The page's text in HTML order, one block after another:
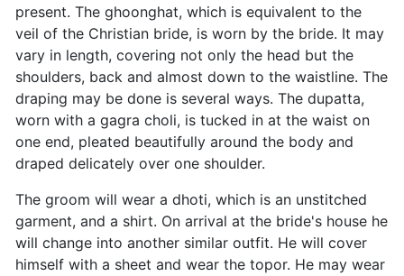
present. The ghoonghat, which is equivalent to the
veil of the Christian bride, is worn by the bride. It may
vary in length, covering not only the head but the
shoulders, back and almost down to the waistline. The
draping may be done is several ways. The dupatta,
worn with a gagra choli, is tucked in at the waist on
one end, pleated beautifully around the body and
draped delicately over one shoulder.
The groom will wear a dhoti, which is an unstitched
garment, and a shirt. On arrival at the bride's house he
will change into another similar outfit. He will cover
himself with a sheet and wear the topor. He may wear